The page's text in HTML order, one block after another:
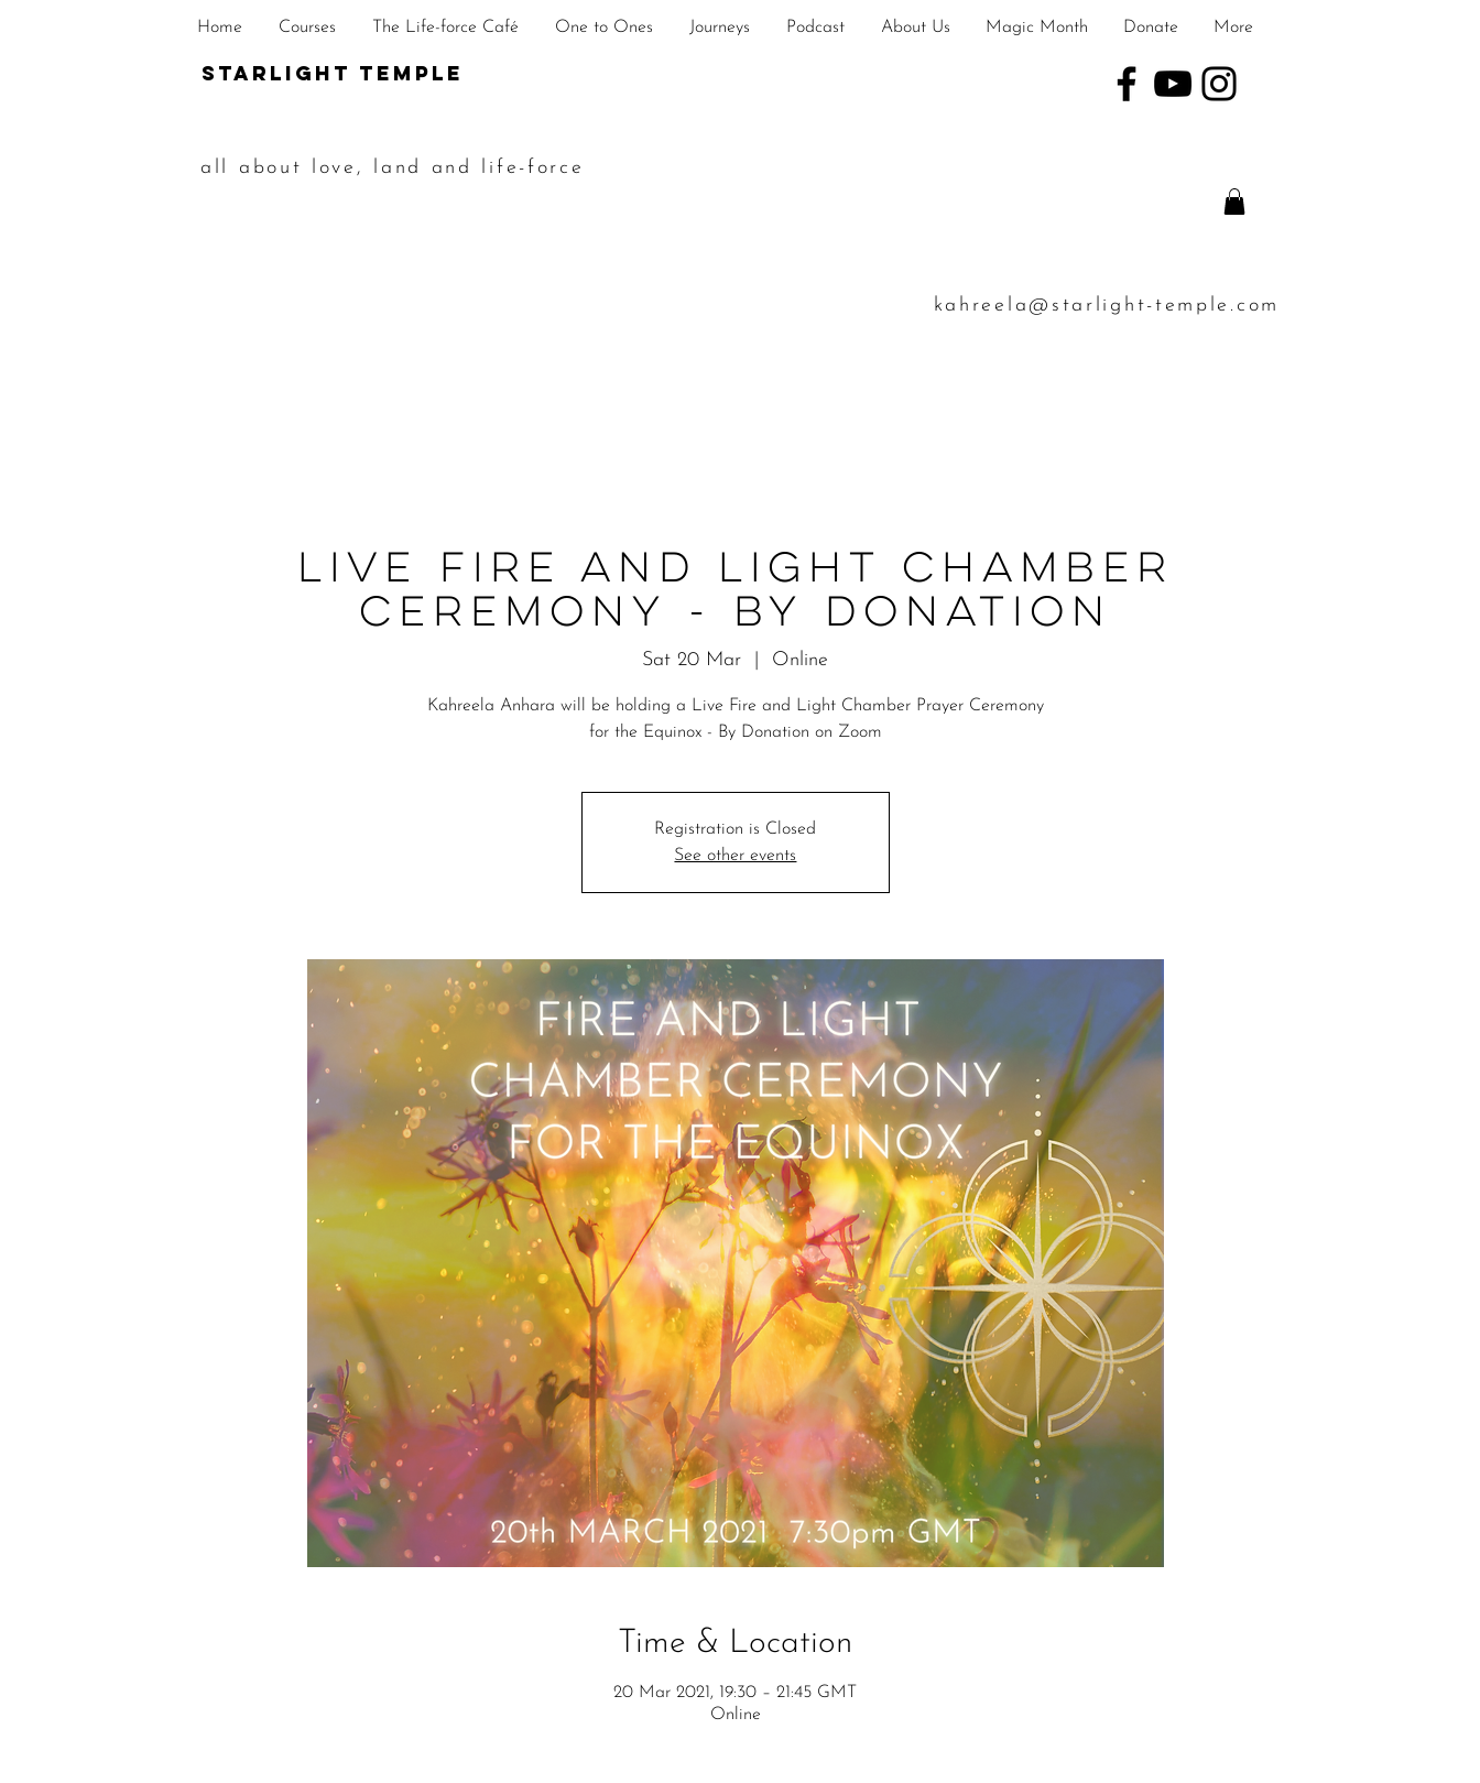
Home Courses The Life-force Café One to Ones Journeys Podcast About Us Magic Month Donate More
STarlight Temple
all about love, land and life-force
k ahreela@starlight-temple.com
Live Fire and Light Chamber
Ceremony - By Donation
Sat 20 Mar Online
Kahreela Anhara will be holding a Live Fire and Light Chamber Prayer Ceremony
for the Equinox - By Donation on Zoom
Registration is Closed
See other events
Time & Location
20 Mar 2021, 19:30 – 21:45 GMT
Online